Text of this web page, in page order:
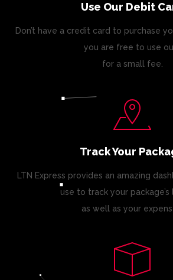
Use Our Debit
Don’t have a credit card to purchase
you are free to use
for a small fee.
Track Your
LTN Express provides an amazing
use to track your
as well as your